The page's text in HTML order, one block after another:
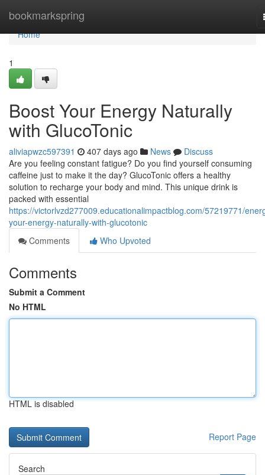
bookmarkspring
Home
Home
1
Boost Your Energy Naturally
with GlucoTonic
aliviapwzc597391 407 days ago News
Discuss
Are you feeling constant fatigue? Do you find yourself consuming
caffeine just to make it the day? GlucoTonic offers a healthy
solution to recharge your body and mind. This unique drink is
packed with essential
https://victorlvzd277009.educationalimpactblog.com/57219771/
your-energy-naturally-with-glucotonic
Comments
Who Upvoted
Comments
Submit a Comment
No HTML
HTML is disabled
Report Page
Search